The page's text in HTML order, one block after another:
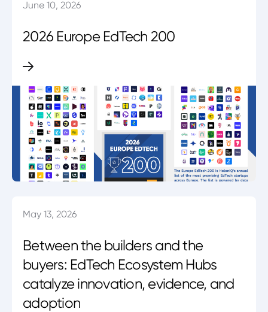
June 10, 2026
2026 Europe EdTech 200
May 13, 2026
Between the builders and the
buyers: EdTech Ecosystem Hubs
catalyze innovation, evidence, and
adoption